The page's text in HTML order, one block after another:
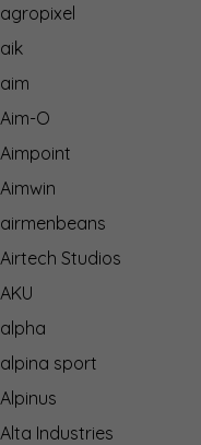
agropixel
aik
aim
Aim-O
Aimpoint
Aimwin
airmenbeans
Airtech Studios
AKU
alpha
alpina sport
Alpinus
Alta Industries